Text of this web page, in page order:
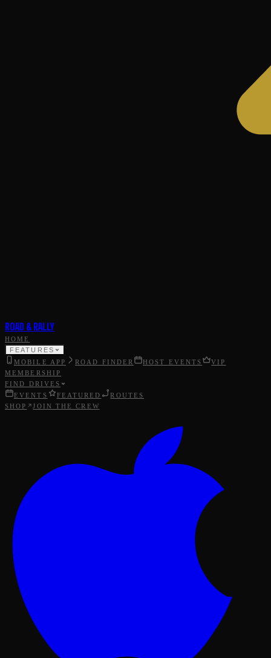
ROAD & RALLY
HOME
FEATURES
MOBILE APP ROAD FINDER HOST EVENTS
VIP
MEMBERSHIP
FIND DRIVES
EVENTS
FEATURED
ROUTES
SHOP
JOIN THE CREW